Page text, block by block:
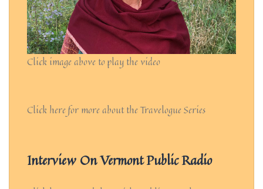
Click image above to play the video
Click here for more about the Travelogue Series
Interview On Vermont Public Radio